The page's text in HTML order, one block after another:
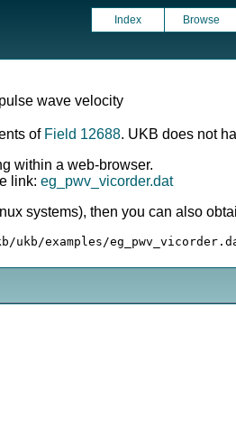
Index Browse
wave velocity
of Field 12688. UKB does not
within a web-browser.
link: eg_pwv_vicorder.dat
systems), then you can also